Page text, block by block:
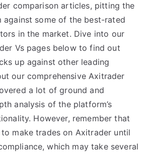
comparison articles, pitting the
some of the best-rated
in the market. Dive into our
Vs pages below to find out
up against other leading
our comprehensive Axitrader
a lot of ground and
analysis of the platform’s
However, remember that
make trades on Axitrader until
which may take several